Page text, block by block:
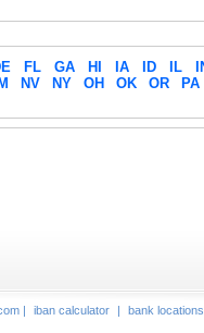
FL GA HI IA ID IL
NV NY OH OK OR
PA
| iban calculator | bank locations